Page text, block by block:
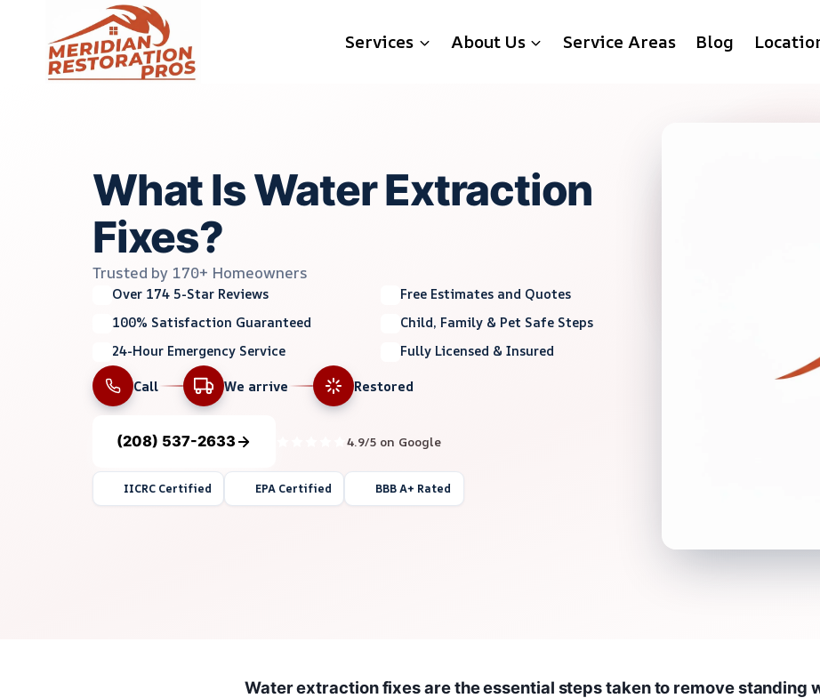
content
Services About Us Service Areas Blog
What Is Water Extraction
Fixes?
Trusted by 170+ Homeowners
Over 174 5-Star Reviews
Free Estimates and Quotes
100% Satisfaction Guaranteed
Child, Family & Pet Safe Steps
24-Hour Emergency Service
Fully Licensed & Insured
Call
We arrive Restored
(208) 537-2633 4.9/5 on Google
IICRC Certified EPA Certified BBB A+ Rated
Water extraction fixes are the essential steps taken to remove standing